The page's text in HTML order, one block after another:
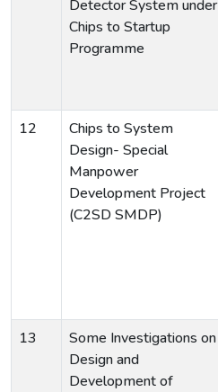
Detector System under
Chips to Startup
Programme
12
Chips to System
Design- Special
Manpower
Development Project
(C2SD SMDP)
13
Some Investigations on
Design and
Development of